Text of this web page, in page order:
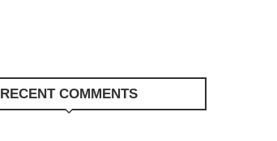
RECENT COMMENTS